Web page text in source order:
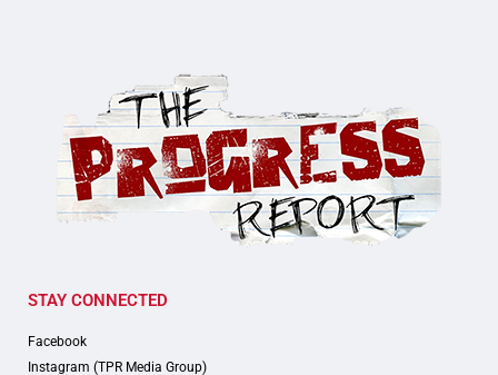
STAY CONNECTED
Facebook
Instagram (TPR Media Group)